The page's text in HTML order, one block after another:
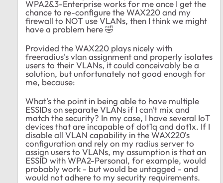
WPA2&3-Enterprise works for me once I get the
chance to re-configure the WAX220 and my
firewall to NOT use VLANs, then I think we might
have a problem here🤣
Provided the WAX220 plays nicely with
freeradius's vlan assignment and properly isolates
users to their VLANs, it could conceivably be a
solution, but unfortunately not good enough for
me, because:
What's the point in being able to have multiple
ESSIDs on separate VLANs if I can't mix and
match the security? In my case, I have several IoT
devices that are incapable of dot1q and dot1x. If I
disable all VLAN capability in the WAX220's
configuration and rely on my radius server to
assign users to VLANs, my assumption is that an
ESSID with WPA2-Personal, for example, would
probably work - but would be untagged - and
would not adhere to my security requirements.